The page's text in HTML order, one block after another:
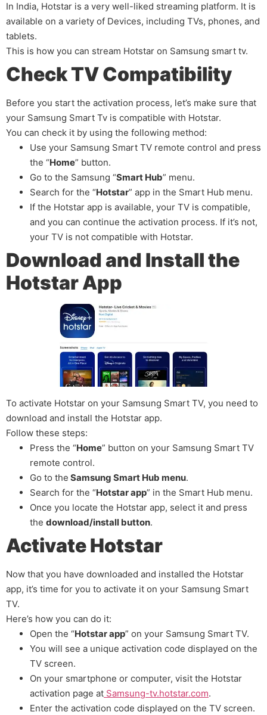
In India, Hotstar is a very well-liked streaming platform. It is
available on a variety of Devices, including TVs, phones, and
tablets.
This is how you can stream Hotstar on Samsung smart tv.
Check TV Compatibility
Before you start the activation process, let’s make sure that
your Samsung Smart Tv is compatible with Hotstar.
You can check it by using the following method:
Use your Samsung Smart TV remote control and press
the “Home” button.
Go to the Samsung “Smart Hub” menu.
Search for the “Hotstar” app in the Smart Hub menu.
If the Hotstar app is available, your TV is compatible,
and you can continue the activation process. If it’s not,
your TV is not compatible with Hotstar.
Download and Install the
Hotstar App
To activate Hotstar on your Samsung Smart TV, you need to
download and install the Hotstar app.
Follow these steps:
Press the “Home” button on your Samsung Smart TV
remote control.
Go to the Samsung Smart Hub menu.
Search for the “Hotstar app” in the Smart Hub menu.
Once you locate the Hotstar app, select it and press
the download/install button.
Activate Hotstar
Now that you have downloaded and installed the Hotstar
app, it’s time for you to activate it on your Samsung Smart
TV.
Here’s how you can do it:
Open the “Hotstar app” on your Samsung Smart TV.
You will see a unique activation code displayed on the
TV screen.
On your smartphone or computer, visit the Hotstar
activation page at Samsung-tv.hotstar.com.
Enter the activation code displayed on the TV screen.